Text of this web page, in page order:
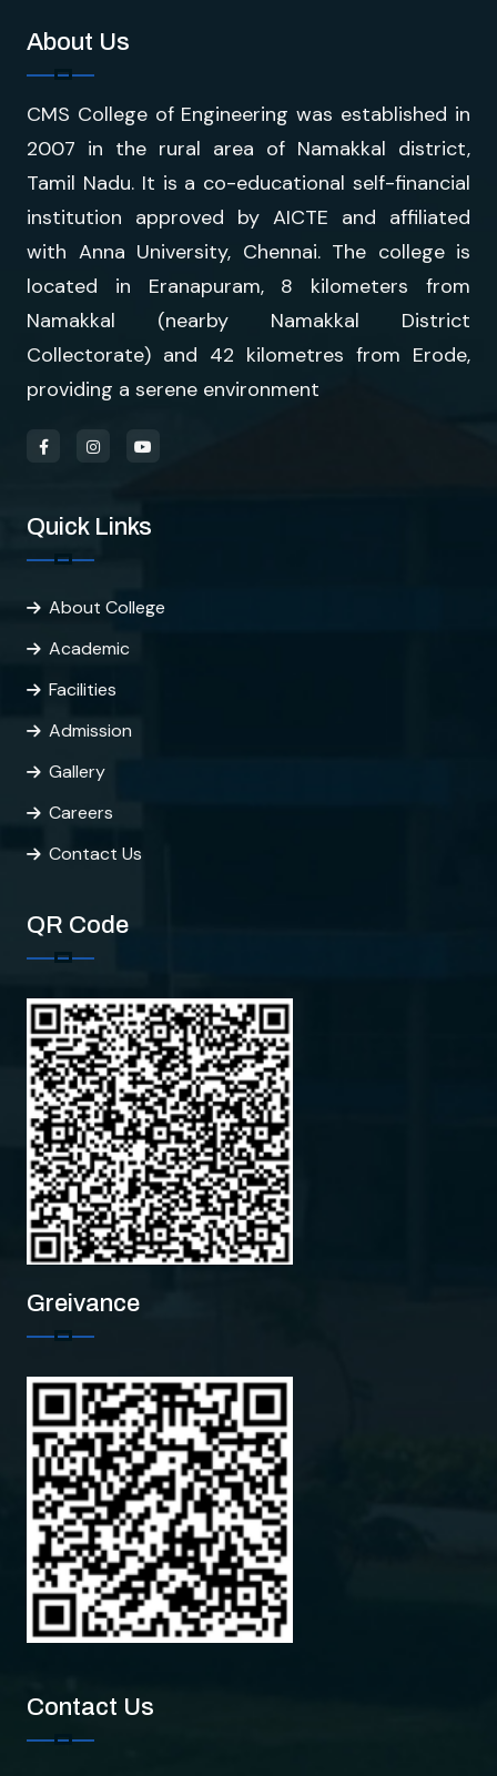
About Us
CMS College of Engineering was established in
2007 in the rural area of Namakkal district,
Tamil Nadu. It is a co-educational self-financial
institution approved by AICTE and affiliated
with Anna University, Chennai. The college is
located in Eranapuram, 8 kilometers from
Namakkal (nearby Namakkal District
Collectorate) and 42 kilometres from Erode,
providing a serene environment
Quick Links
About College
Academic
Facilities
Admission
Gallery
Careers
Contact Us
QR Code
Greivance
Contact Us